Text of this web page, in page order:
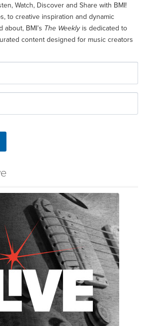
Watch, Discover and Share with BMI!
to creative inspiration and dynamic
about, BMI’s The Weeklyis dedicated to
content designed for music creators